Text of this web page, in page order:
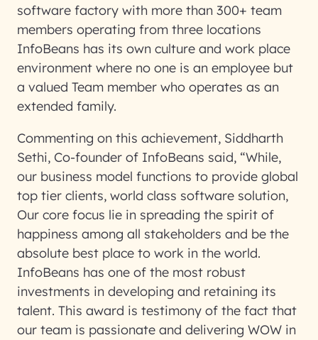
software factory with more than 300+ team
members operating from three locations
InfoBeans has its own culture and work place
environment where no one is an employee but
a valued Team member who operates as an
extended family.
Commenting on this achievement, Siddharth
Sethi, Co-founder of InfoBeans said, “While,
our business model functions to provide global
top tier clients, world class software solution,
Our core focus lie in spreading the spirit of
happiness among all stakeholders and be the
absolute best place to work in the world.
InfoBeans has one of the most robust
investments in developing and retaining its
talent. This award is testimony of the fact that
our team is passionate and delivering WOW in